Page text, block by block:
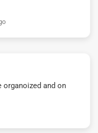
organoized and on